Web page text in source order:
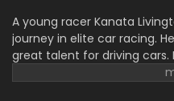
A young racer Kanata
journey in elite car racing.
great talent for driving cars.
be very crazy and gain